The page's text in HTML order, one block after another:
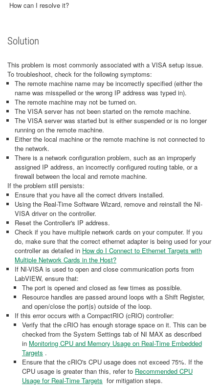
How can I resolve it?
Solution
This problem is most commonly associated with a VISA setup issue.
To troubleshoot, check for the following symptoms:
The remote machine name may be incorrectly specified (either the
name was misspelled or the wrong IP address was typed in).
The remote machine may not be turned on.
The VISA server has not been started on the remote machine.
The VISA server was started but is either suspended or is no longer
running on the remote machine.
Either the local machine or the remote machine is not connected to
the network.
There is a network configuration problem, such as an improperly
assigned IP address, an incorrectly configured routing table, or a
firewall between the local and remote machine.
If the problem still persists:
Ensure that you have all the correct drivers installed.
Using the Real-Time Software Wizard, remove and reinstall the NI-
VISA driver on the controller.
Reset the Controller's IP address.
Check if you have multiple network cards on your computer. If you
do, make sure that the correct ethernet adapter is being used for your
controller as detailed in How do I Connect to Ethernet Targets with
Multiple Network Cards in the Host?
If NI-VISA is used to open and close communication ports from
LabVIEW, ensure that:
The port is opened and closed as few times as possible.
Resource handles are passed around loops with a Shift Register,
and open/close the port(s) outside of the loop.
If this error occurs with a CompactRIO (cRIO) controller:
Verify that the cRIO has enough storage space on it. This can be
checked from the System Settings tab of NI MAX as described
in Monitoring CPU and Memory Usage on Real-Time Embedded
Targets .
Ensure that the cRIO's CPU usage does not exceed 75%. If the
CPU usage is greater than this, refer to Recommended CPU
Usage for Real-Time Targets for mitigation steps.